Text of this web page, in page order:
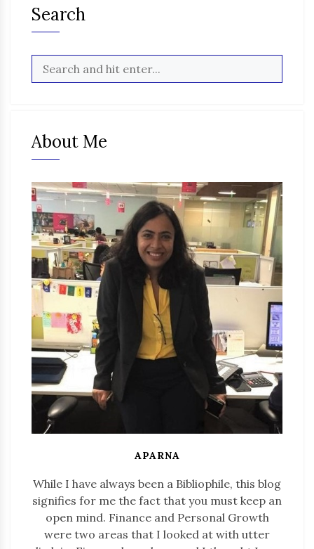
Search
About Me
APARNA
While I have always been a Bibliophile, this blog
signifies for me the fact that you must keep an
open mind. Finance and Personal Growth
were two areas that I looked at with utter